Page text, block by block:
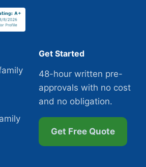
Get Started
48-hour written pre-
approvals with no cost
and no obligation.
Get Free Quote